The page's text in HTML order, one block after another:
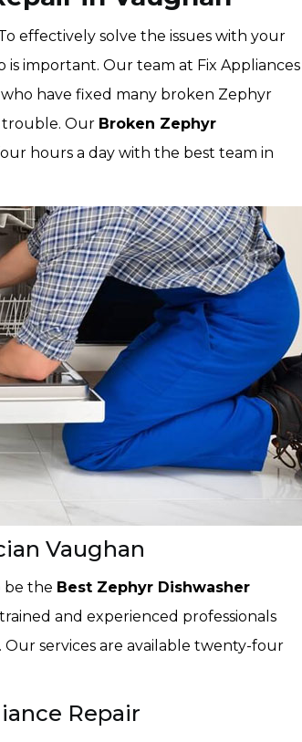
effectively solve the issues with your
important. Our team at Fix Appliances
have fixed many broken Zephyr
trouble. Our Broken Zephyr
hours a day with the best team in
Vaughan
be the Best Zephyr Dishwasher
and experienced professionals
services are available twenty-four
Repair